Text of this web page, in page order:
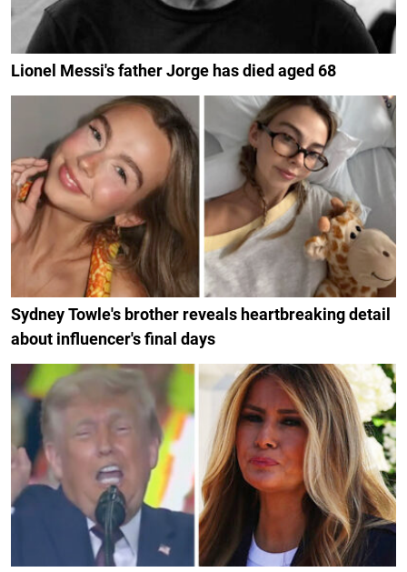
Lionel Messi's father Jorge has died aged 68
Sydney Towle's brother reveals heartbreaking detail
about influencer's final days